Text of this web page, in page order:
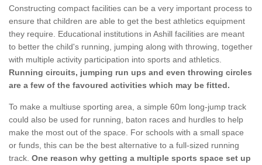
Constructing compact facilities can be a very important process to
ensure that children are able to get the best athletics equipment
they require. Educational institutions in Ashill facilities are meant
to better the child's running, jumping along with throwing, together
with multiple activity participation into sports and athletics.
Running circuits, jumping run ups and even throwing circles
are a few of the favoured activities which may be fitted.
To make a multiuse sporting area, a simple 60m long-jump track
could also be used for running, baton races and hurdles to help
make the most out of the space. For schools with a small space
or funds, this can be the best alternative to a full-sized running
track. One reason why getting a multiple sports space set up